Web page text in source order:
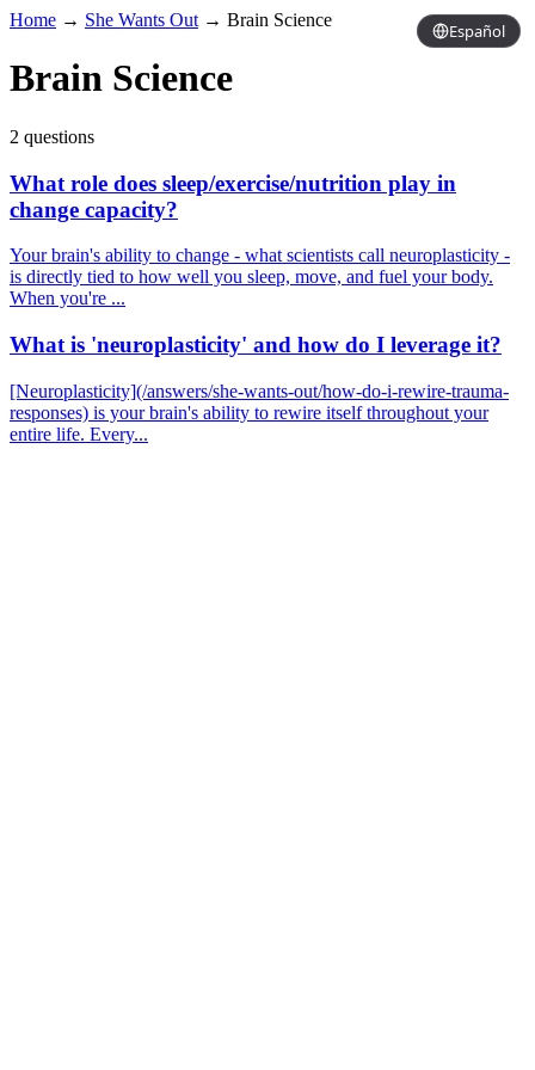
Español
Home → She Wants Out → Brain Science
Brain Science
2 questions
What role does sleep/exercise/nutrition play in
change capacity?
Your brain's ability to change - what scientists call neuroplasticity -
is directly tied to how well you sleep, move, and fuel your body.
When you're ...
What is 'neuroplasticity' and how do I leverage it?
[Neuroplasticity](/answers/she-wants-out/how-do-i-rewire-trauma-
responses) is your brain's ability to rewire itself throughout your
entire life. Every...